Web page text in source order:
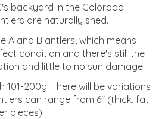
backyard in the Colorado
are naturally shed.
A and B antlers, which means
condition and there's still the
and little to no sun damage.
101-200g. There will be variations
can range from 6" (thick, fat
pieces).